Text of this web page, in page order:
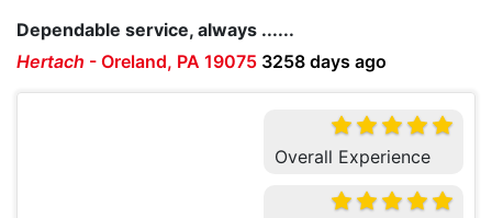
Dependable service, always ......
Hertach - Oreland, PA 19075 3258 days ago
Overall Experience